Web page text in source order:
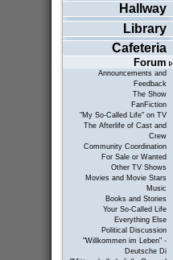
Hallway
Library
Cafeteria
Forum
Announcements and
Feedback
The Show
FanFiction
"My So-Called Life" on TV
The Afterlife of Cast and
Crew
Community Coordination
For Sale or Wanted
Other TV Shows
Movies and Movie Stars
Music
Books and Stories
Your So-Called Life
Everything Else
Political Discussion
"Willkommen im Leben" -
Deutsche Di